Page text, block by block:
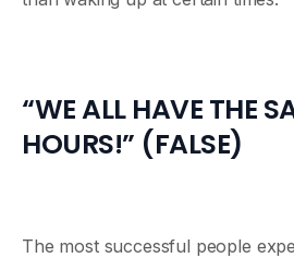
“WE ALL HAVE THE
HOURS!” (FALSE)
The most successful people